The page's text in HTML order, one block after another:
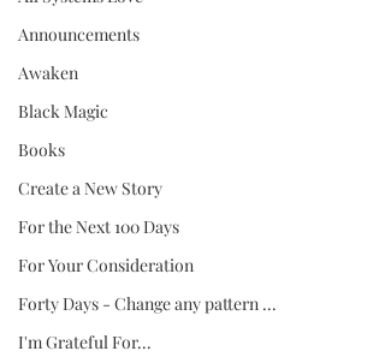
Announcements
Awaken
Black Magic
Books
Create a New Story
For the Next 100 Days
For Your Consideration
Forty Days - Change any pattern ...
I'm Grateful For...